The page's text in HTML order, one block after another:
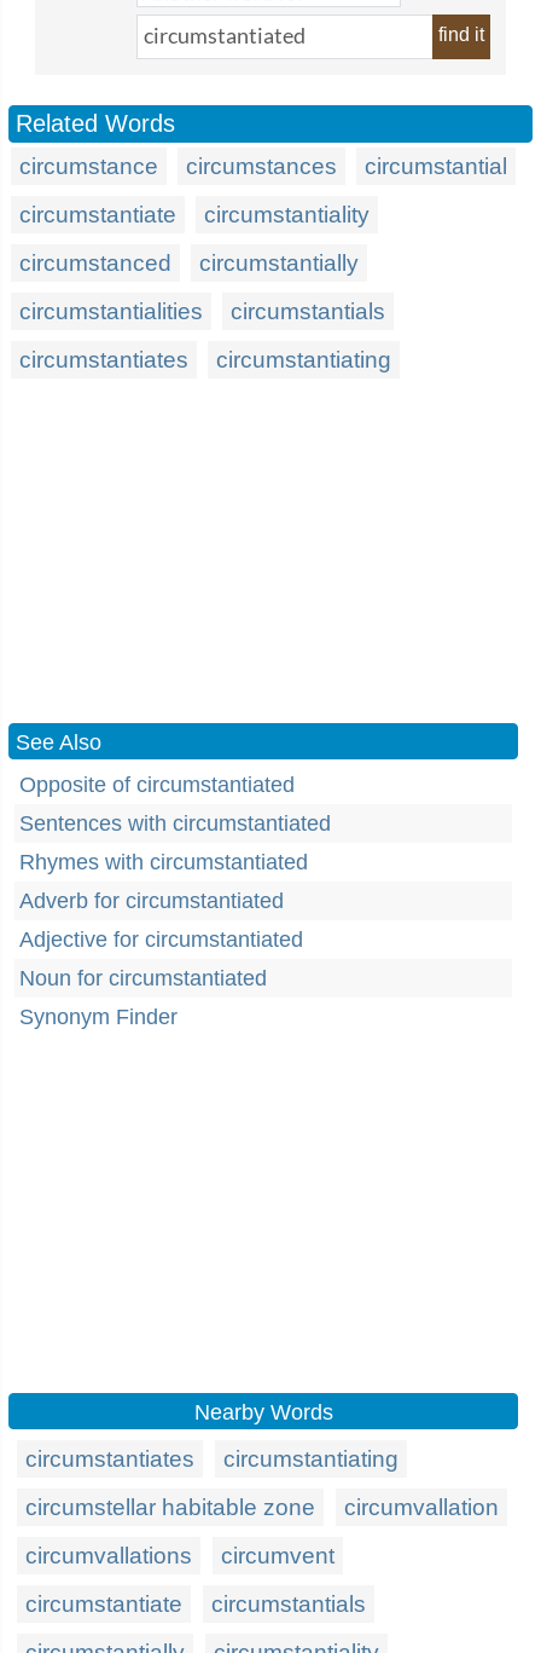
find it
Related Words
circumstance circumstances
circumstantial
circumstantiate
circumstantiality
circumstanced
circumstantially
circumstantialities
circumstantials
circumstantiates
circumstantiating
See Also
Opposite of circumstantiated
Sentences with circumstantiated
Rhymes with circumstantiated
Adverb for circumstantiated
Adjective for circumstantiated
Noun for circumstantiated
Synonym Finder
Nearby Words
circumstantiates
circumstantiating
circumstellar habitable zone
circumvallation
circumvallations
circumvent
circumstantiate
circumstantials